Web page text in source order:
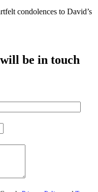
condolences to David’s
be in touch